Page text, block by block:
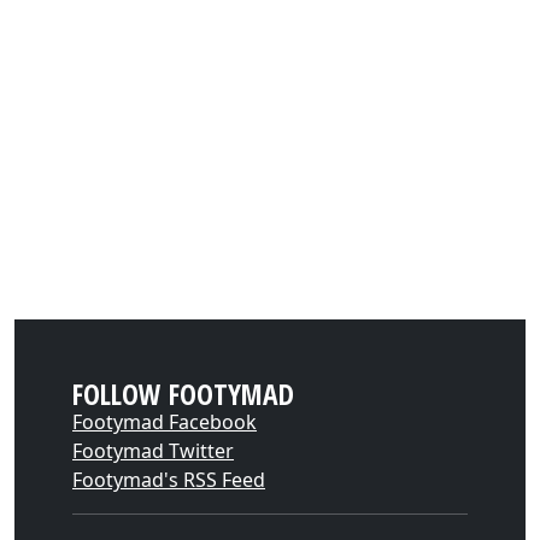
FOLLOW FOOTYMAD
Footymad Facebook
Footymad Twitter
Footymad's RSS Feed